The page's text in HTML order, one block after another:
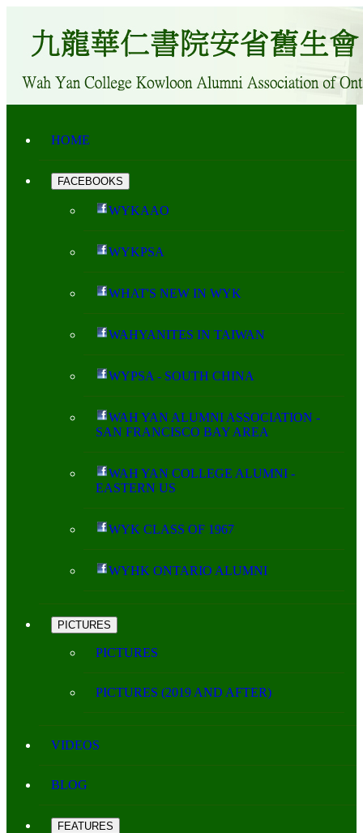
HOME
FACEBOOKS
WYKAAO
WYKPSA
WHAT'S NEW IN WYK
WAHYANITES IN TAIWAN
WYPSA - SOUTH CHINA
WAH YAN ALUMNI ASSOCIATION -
SAN FRANCISCO BAY AREA
WAH YAN COLLEGE ALUMNI -
EASTERN US
WYK CLASS OF 1967
WYHK ONTARIO ALUMNI
PICTURES
PICTURES
PICTURES (2019 AND AFTER)
VIDEOS
BLOG
FEATURES